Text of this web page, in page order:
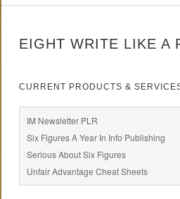
EIGHT WRITE LIKE A
CURRENT PRODUCTS &
IM Newsletter PLR
Six Figures A Year In Info Publishing
Serious About Six Figures
Unfair Advantage Cheat Sheets